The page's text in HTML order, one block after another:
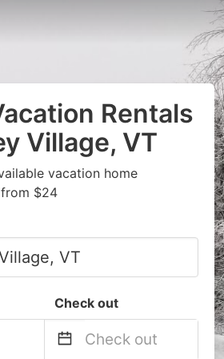
Rentals
Village, VT
vacation home
$24
Check out